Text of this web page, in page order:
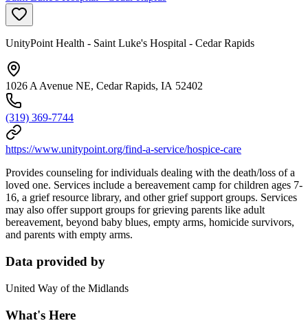
UnityPoint Health - Saint Luke's Hospital - Cedar Rapids
1026 A Avenue NE, Cedar Rapids, IA 52402
(319) 369-7744
https://www.unitypoint.org/find-a-service/hospice-care
Provides counseling for individuals dealing with the death/loss of a
loved one. Services include a bereavement camp for children ages 7-
16, a grief resource library, and other grief support groups. Services
may also offer support groups for grieving parents like adult
bereavement, beyond baby blues, empty arms, homicide survivors,
and parents with empty arms.
Data provided by
United Way of the Midlands
What's Here